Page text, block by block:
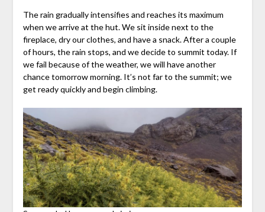
The rain gradually intensifies and reaches its maximum
when we arrive at the hut. We sit inside next to the
fireplace, dry our clothes, and have a snack. After a couple
of hours, the rain stops, and we decide to summit today. If
we fail because of the weather, we will have another
chance tomorrow morning. It’s not far to the summit; we
get ready quickly and begin climbing.